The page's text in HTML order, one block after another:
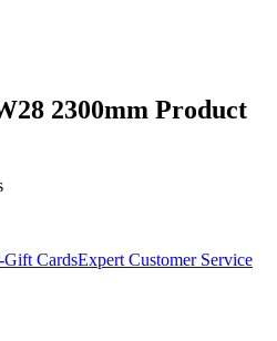
2300mm Product
Gift CardsExpert Customer Service